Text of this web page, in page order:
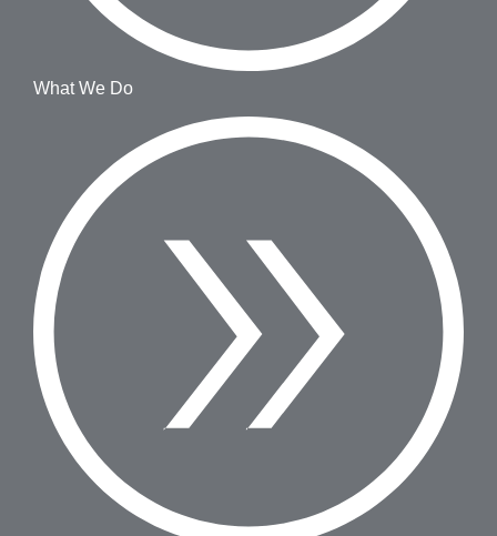
What We Do